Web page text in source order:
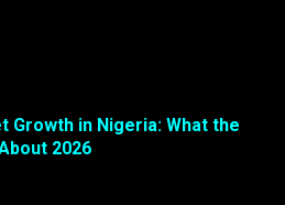
Growth in Nigeria: What the
2026